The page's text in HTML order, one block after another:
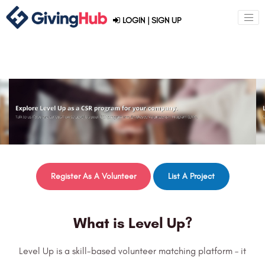
LOGIN | SIGN UP
Register As A Volunteer List A Project
What is Level Up?
Level Up is a skill-based volunteer matching platform – it